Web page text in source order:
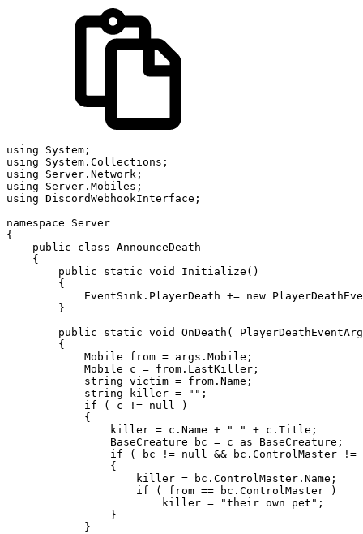
using System ;
using System . Collections ;
using Server . Network ;
using Server . Mobiles ;
using DiscordWebhookInterface ;
namespace
{
public
class AnnounceDeath
{
public
static void Initialize ( )
{
            EventSink
. PlayerDeath += new
}
public
static void OnDeath (
{
Mobile
from = args . Mobile ;
Mobile c = from . LastKiller ;
string victim = from . Name ;
string killer = "" ;
if
( c != null
)
{
                killer
= c . Name + " " + c . Title ;
BaseCreature bc = c as BaseCreature ;
if
( bc != null && bc . ControlMaster
!=
{
                    killer
= bc . ControlMaster . Name ;
if
( from == bc . ControlMaster
)
                        killer
= "their own pet" ;
}
}